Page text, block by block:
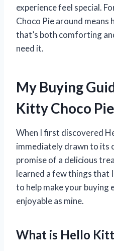
experience feel special.
Choco Pie around means
that’s both comforting
need it.
My Buying
Kitty Choco Pie
When I first discovered
immediately drawn to its
promise of a delicious
learned a few things that
to help make your buying
enjoyable as mine.
What is Hello